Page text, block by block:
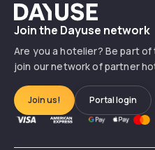
Dayuse
Join the Dayuse network
Are you a hotelier? Be part
join our network of partner
Join us! Portal login